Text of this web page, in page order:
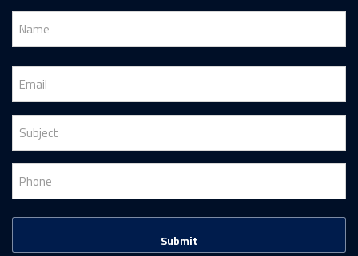
Name
*
Email
*
Subject
*
Phone
*
CAPTCHA